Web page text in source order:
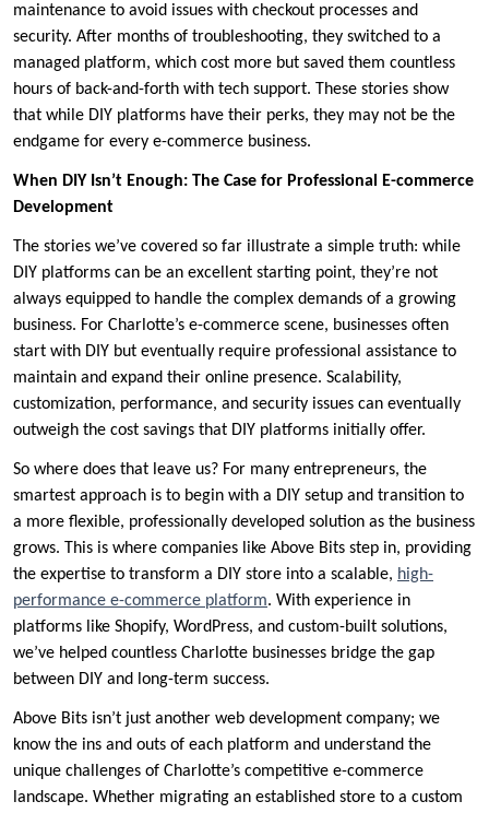
maintenance to avoid issues with checkout processes and
security. After months of troubleshooting, they switched to a
managed platform, which cost more but saved them countless
hours of back-and-forth with tech support. These stories show
that while DIY platforms have their perks, they may not be the
endgame for every e-commerce business.
When DIY Isn’t Enough: The Case for Professional E-commerce
Development
The stories we’ve covered so far illustrate a simple truth: while
DIY platforms can be an excellent starting point, they’re not
always equipped to handle the complex demands of a growing
business. For Charlotte’s e-commerce scene, businesses often
start with DIY but eventually require professional assistance to
maintain and expand their online presence. Scalability,
customization, performance, and security issues can eventually
outweigh the cost savings that DIY platforms initially offer.
So where does that leave us? For many entrepreneurs, the
smartest approach is to begin with a DIY setup and transition to
a more flexible, professionally developed solution as the business
grows. This is where companies like Above Bits step in, providing
the expertise to transform a DIY store into a scalable, high-
performance e-commerce platform. With experience in
platforms like Shopify, WordPress, and custom-built solutions,
we’ve helped countless Charlotte businesses bridge the gap
between DIY and long-term success.
Above Bits isn’t just another web development company; we
know the ins and outs of each platform and understand the
unique challenges of Charlotte’s competitive e-commerce
landscape. Whether migrating an established store to a custom